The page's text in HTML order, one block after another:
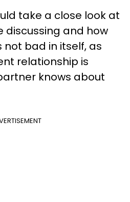
take a close look at
discussing and how
not bad in itself, as
relationship is
knows about